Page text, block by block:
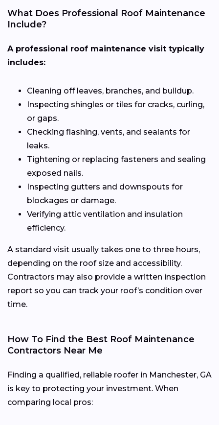
What Does Professional Roof Maintenance
Include?
A professional roof maintenance visit typically
includes:
Cleaning off leaves, branches, and buildup.
Inspecting shingles or tiles for cracks, curling,
or gaps.
Checking flashing, vents, and sealants for
leaks.
Tightening or replacing fasteners and sealing
exposed nails.
Inspecting gutters and downspouts for
blockages or damage.
Verifying attic ventilation and insulation
efficiency.
A standard visit usually takes one to three hours,
depending on the roof size and accessibility.
Contractors may also provide a written inspection
report so you can track your roof’s condition over
time.
How To Find the Best Roof Maintenance
Contractors Near Me
Finding a qualified, reliable roofer in Manchester, GA
is key to protecting your investment. When
comparing local pros: